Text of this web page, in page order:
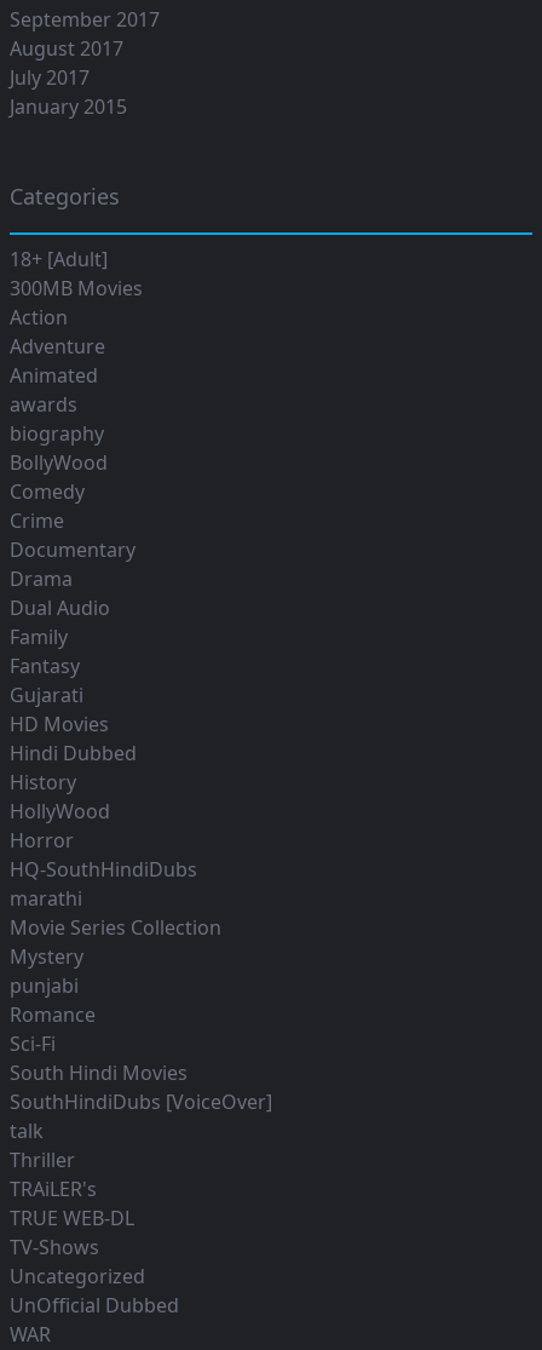
September 2017
August 2017
July 2017
January 2015
Categories
18+ [Adult]
300MB Movies
Action
Adventure
Animated
awards
biography
BollyWood
Comedy
Crime
Documentary
Drama
Dual Audio
Family
Fantasy
Gujarati
HD Movies
Hindi Dubbed
History
HollyWood
Horror
HQ-SouthHindiDubs
marathi
Movie Series Collection
Mystery
punjabi
Romance
Sci-Fi
South Hindi Movies
SouthHindiDubs [VoiceOver]
talk
Thriller
TRAiLER's
TRUE WEB-DL
TV-Shows
Uncategorized
UnOfficial Dubbed
WAR